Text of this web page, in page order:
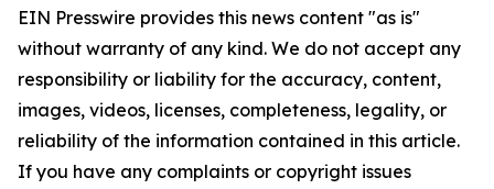
EIN Presswire provides this news content "as is"
without warranty of any kind. We do not accept any
responsibility or liability for the accuracy, content,
images, videos, licenses, completeness, legality, or
reliability of the information contained in this article.
If you have any complaints or copyright issues